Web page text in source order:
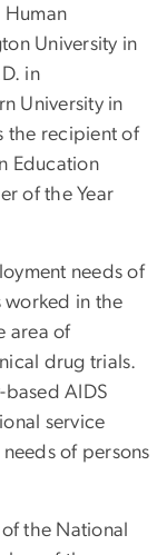
Human
University in
in
University in
the recipient of
Education
of the Year
needs of
worked in the
area of
drug trials.
AIDS
service
of persons
the National